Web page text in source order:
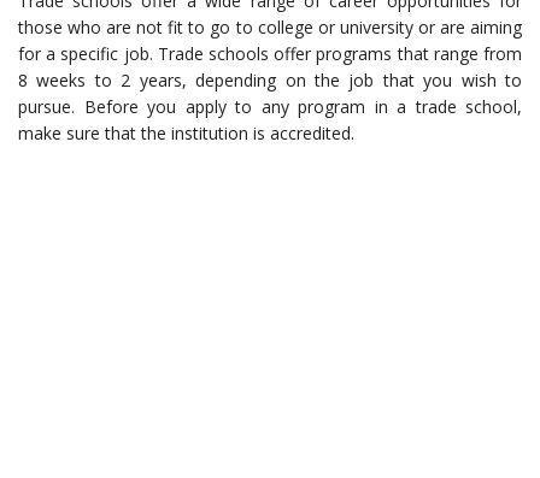
those who are not fit to go to college or university or are aiming
for a specific job. Trade schools offer programs that range from
8 weeks to 2 years, depending on the job that you wish to
pursue. Before you apply to any program in a trade school,
make sure that the institution is accredited.